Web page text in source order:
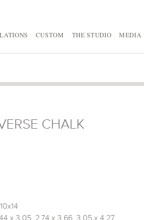
CUSTOM THE STUDIO MEDIA
CHALK
x 3.05, 2.74 x 3.66, 3.05 x 4.27